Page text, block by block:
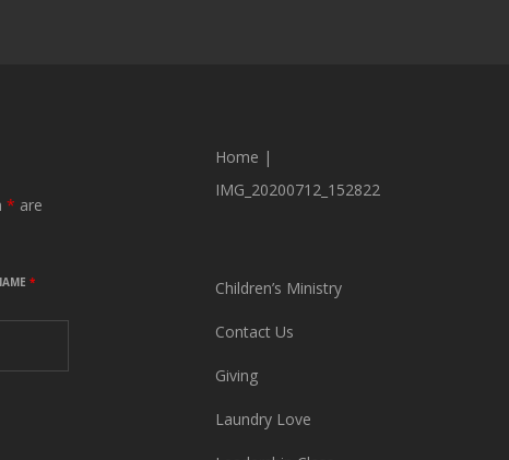
* are
*
Home |
IMG_20200712_152822
Children’s Ministry
Contact Us
Giving
Laundry Love